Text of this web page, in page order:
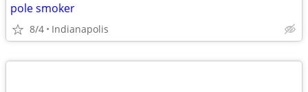
pole smoker
8/4 Indianapolis